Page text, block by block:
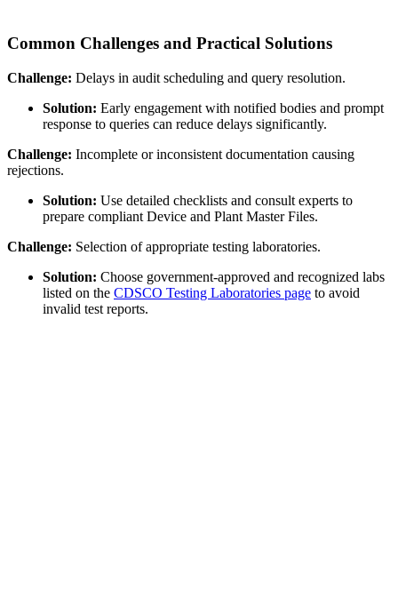
Common Challenges and Practical Solutions
Challenge: Delays in audit scheduling and query resolution.
Solution: Early engagement with notified bodies and prompt
response to queries can reduce delays significantly.
Challenge: Incomplete or inconsistent documentation causing
rejections.
Solution: Use detailed checklists and consult experts to
prepare compliant Device and Plant Master Files.
Challenge: Selection of appropriate testing laboratories.
Solution: Choose government-approved and recognized labs
listed on the CDSCO Testing Laboratories page to avoid
invalid test reports.